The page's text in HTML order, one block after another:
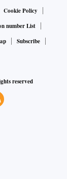
Cookie Policy
number List
Subscribe
reserved